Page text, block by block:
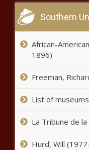
Southern
African-
1896)
Freeman,
List of
La Tribune de
Hurd, Will